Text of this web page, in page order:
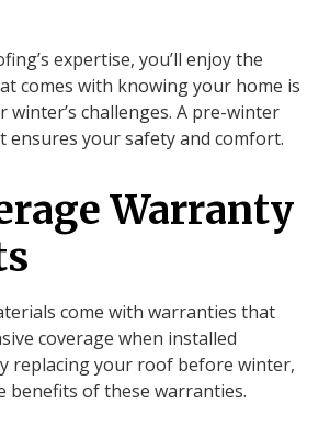
expertise, you’ll enjoy the
comes with knowing your home is
challenges. A pre-winter
ensures your safety and comfort.
Warranty
come with warranties that
coverage when installed
replacing your roof before winter,
benefits of these warranties.